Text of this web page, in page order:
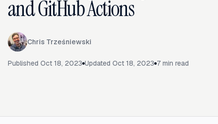
and GitHub Actions
Chris Trześniewski
Published Oct 18, 2023 Updated Oct 18, 2023 7 min read